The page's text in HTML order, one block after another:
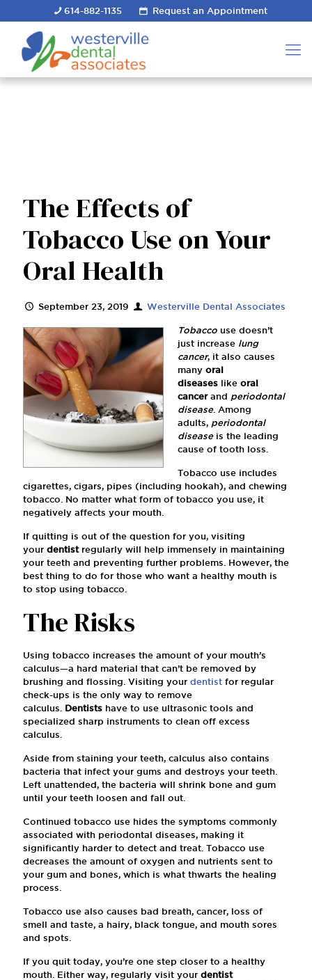
614-882-1135 Request an Appointment
The Effects of
Tobacco Use on Your
Oral Health
September 23, 2019 Westerville Dental Associates
Tobacco use doesn’t
just increase lung
cancer, it also causes
many oral
diseases like oral
cancerand periodontal
disease. Among
adults, periodontal
diseaseis the leading
cause of tooth loss.
Tobacco use includes
cigarettes, cigars, pipes (including hookah), and chewing
tobacco. No matter what form of tobacco you use, it
negatively affects your mouth.
If quitting is out of the question for you, visiting
your dentistregularly will help immensely in maintaining
your teeth and preventing further problems. However, the
best thing to do for those who want a healthy mouth is
to stop using tobacco.
The Risks
Using tobacco increases the amount of your mouth’s
calculus—a hard material that can’t be removed by
brushing and flossing. Visiting your dentist for regular
check-ups is the only way to remove
calculus. Dentists have to use ultrasonic tools and
specialized sharp instruments to clean off excess
calculus.
Aside from staining your teeth, calculus also contains
bacteria that infect your gums and destroys your teeth.
Left unattended, the bacteria will shrink bone and gum
until your teeth loosen and fall out.
Continued tobacco use hides the symptoms commonly
associated with periodontal diseases, making it
significantly harder to detect and treat. Tobacco use
decreases the amount of oxygen and nutrients sent to
your gum and bones, which is what thwarts the healing
process.
Tobacco use also causes bad breath, cancer, loss of
smell and taste, a hairy, black tongue, and mouth sores
and spots.
If you quit today, you’re one step closer to a healthy
mouth. Either way, regularly visit your dentist